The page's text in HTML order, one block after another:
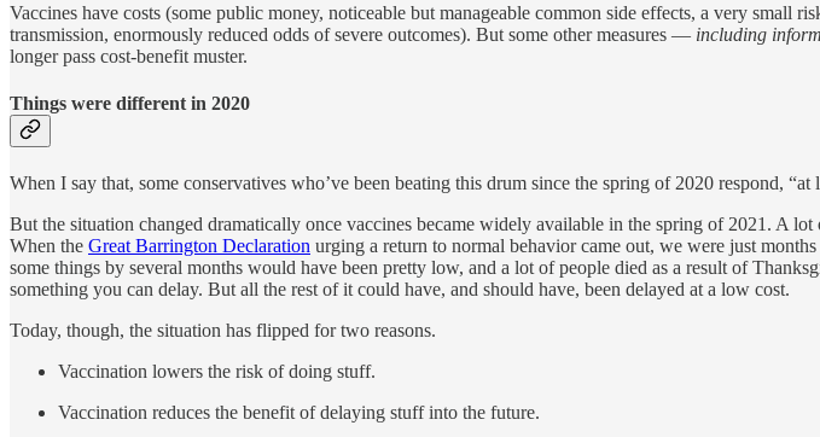
Vaccines have costs (some public money, noticeable but manageable common side effects, a very small
transmission, enormously reduced odds of severe outcomes). But some other measures — including
longer pass cost-benefit muster.
Things were different in 2020
When I say that, some conservatives who’ve been beating this drum since the spring of 2020 respond,
But the situation changed dramatically once vaccines became widely available in the spring of 2021. A
When the Great Barrington Declaration urging a return to normal behavior came out, we were just
some things by several months would have been pretty low, and a lot of people died as a result of
something you can delay. But all the rest of it could have, and should have, been delayed at a low cost.
Today, though, the situation has flipped for two reasons.
Vaccination lowers the risk of doing stuff.
Vaccination reduces the benefit of delaying stuff into the future.